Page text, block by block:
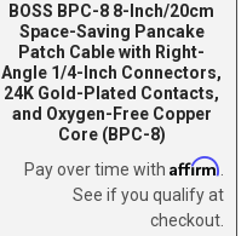
BOSS BPC-8 8-Inch/20cm
Space-Saving Pancake
Patch Cable with Right-
Angle 1/4-Inch Connectors,
24K Gold-Plated Contacts,
and Oxygen-Free Copper
Core (BPC-8)
Pay over time with Affirm.
See if you qualify at
checkout.